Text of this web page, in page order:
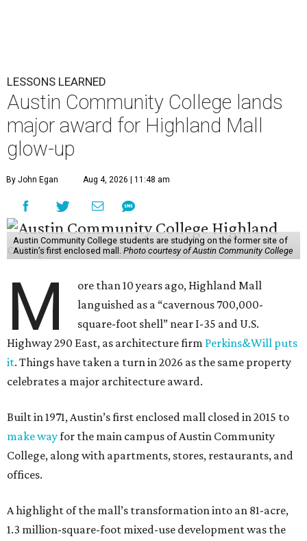
LESSONS LEARNED
Austin Community College lands
major award for Highland Mall
glow-up
By John Egan Aug 4, 2026 | 11:48 am
Austin Community College students are studying on the former site of
Austin’s first enclosed mall. Photo courtesy of Austin Community College
M
ore than 10 years ago, Highland Mall
languished as a “cavernous 700,000-
square-foot shell” near I-35 and U.S.
Highway 290 East, as architecture firm Perkins&Will puts
it. Things have taken a turn in 2026 as the same property
celebrates a major architecture award.
Built in 1971, Austin’s first enclosed mall closed in 2015 to
make wayfor the main campus of Austin Community
College, along with apartments, stores, restaurants, and
offices.
A highlight of the mall’s transformation into an 81-acre,
1.3 million-square-foot mixed-use development was the